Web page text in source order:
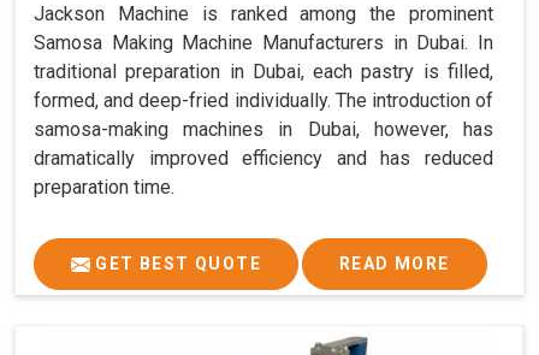
Jackson Machine is ranked among the prominent
Samosa Making Machine Manufacturers in Dubai. In
traditional preparation in Dubai, each pastry is filled,
formed, and deep-fried individually. The introduction of
samosa-making machines in Dubai, however, has
dramatically improved efficiency and has reduced
preparation time.
GET BEST QUOTE READ MORE